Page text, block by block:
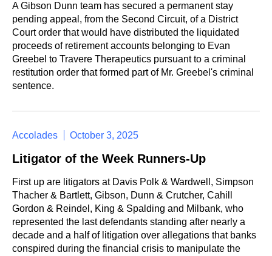
A Gibson Dunn team has secured a permanent stay
pending appeal, from the Second Circuit, of a District
Court order that would have distributed the liquidated
proceeds of retirement accounts belonging to Evan
Greebel to Travere Therapeutics pursuant to a criminal
restitution order that formed part of Mr. Greebel's criminal
sentence.
Accolades October 3, 2025
Litigator of the Week Runners-Up
First up are litigators at Davis Polk & Wardwell, Simpson
Thacher & Bartlett, Gibson, Dunn & Crutcher, Cahill
Gordon & Reindel, King & Spalding and Milbank, who
represented the last defendants standing after nearly a
decade and a half of litigation over allegations that banks
conspired during the financial crisis to manipulate the